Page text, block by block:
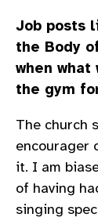
Job posts
the Body
when
the gym
The church
encourager
it. I am
of having
singing